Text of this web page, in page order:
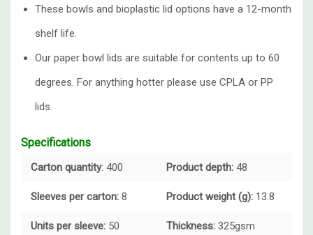
These bowls and bioplastic lid options have a 12-month
shelf life.
Our paper bowl lids are suitable for contents up to 60
degrees. For anything hotter please use CPLA or PP
lids.
Specifications
Carton quantity: 400 Product depth: 48
Sleeves per carton: 8 Product weight (g): 13.8
Units per sleeve: 50 Thickness: 325gsm